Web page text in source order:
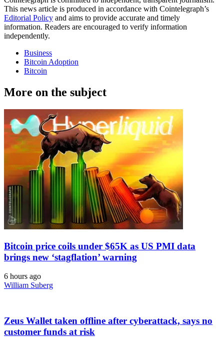
This news article is produced in accordance with Cointelegraph’s
Editorial Policy and aims to provide accurate and timely
information. Readers are encouraged to verify information
independently.
Business
Bitcoin Adoption
Bitcoin
More on the subject
Bitcoin price coils under $65K as US PMI data
brings new ‘stagflation’ warning
6 hours ago
William Suberg
Zeus Wallet taken offline after cyberattack, says no
customer funds at risk